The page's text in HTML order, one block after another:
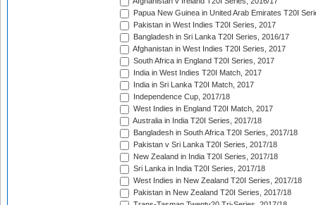
Papua New Guinea in United Arab Emirates T20I
Pakistan in West Indies T20I Series, 2017
Bangladesh in Sri Lanka T20I Series, 2016/17
Afghanistan in West Indies T20I Series, 2017
South Africa in England T20I Series, 2017
India in West Indies T20I Match, 2017
India in Sri Lanka T20I Match, 2017
Independence Cup, 2017/18
West Indies in England T20I Match, 2017
Australia in India T20I Series, 2017/18
Bangladesh in South Africa T20I Series, 2017/18
Pakistan v Sri Lanka T20I Series, 2017/18
New Zealand in India T20I Series, 2017/18
Sri Lanka in India T20I Series, 2017/18
West Indies in New Zealand T20I Series, 2017/18
Pakistan in New Zealand T20I Series, 2017/18